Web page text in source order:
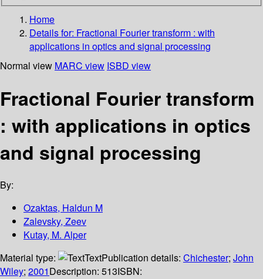
Home
Details for: Fractional Fourier transform : with
applications in optics and signal processing
Normal view MARC view ISBD view
Fractional Fourier transform
: with applications in optics
and signal processing
By:
Ozaktas, Haldun M
Zalevsky, Zeev
Kutay, M. Alper
Material type:
TextPublication details: Chichester; John
Wiley; 2001Description: 513ISBN: